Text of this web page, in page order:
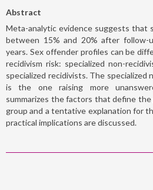
Abstract
Meta-analytic evidence suggests that
between 15% and 20% after
years. Sex offender profiles can be
recidivism risk: specialized non-
specialized recidivists. The
is the one raising more
summarizes the factors that define
group and a tentative explanation for
practical implications are discussed.